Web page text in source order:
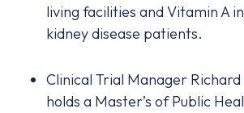
living facilities and Vitamin A
kidney disease patients.
Clinical Trial Manager
holds a Master’s of Public